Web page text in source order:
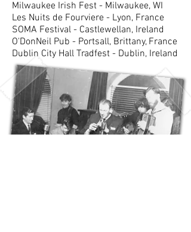
Milwaukee Irish Fest - Milwaukee, WI
Les Nuits de Fourviere - Lyon, France
SOMA Festival - Castlewellan, Ireland
O'DonNeil Pub - Portsall, Brittany, France
Dublin City Hall Tradfest - Dublin, Ireland